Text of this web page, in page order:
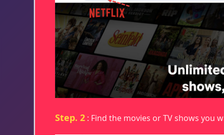
Step. 2 : Find the movies or TV shows you